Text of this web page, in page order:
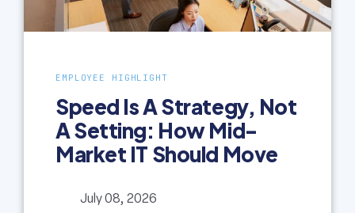
EMPLOYEE HIGHLIGHT
Speed Is A Strategy, Not
A Setting: How Mid-
Market IT Should Move
July 08, 2026